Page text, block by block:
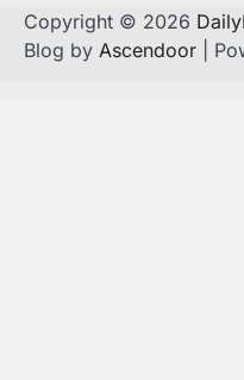
Copyright © 2026
Blog by Ascendoor |